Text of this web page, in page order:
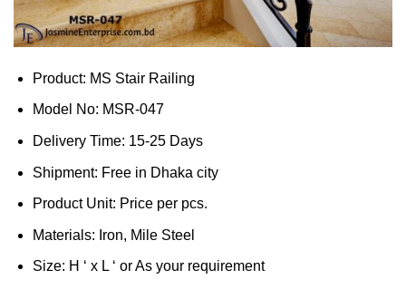
Product: MS Stair Railing
Model No: MSR-047
Delivery Time: 15-25 Days
Shipment: Free in Dhaka city
Product Unit: Price per pcs.
Materials: Iron, Mile Steel
Size: H ‘ x L ‘ or As your requirement